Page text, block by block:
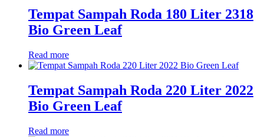
Tempat Sampah Roda 180 Liter 2318
Bio Green Leaf
Read more
Tempat Sampah Roda 220 Liter 2022
Bio Green Leaf
Read more